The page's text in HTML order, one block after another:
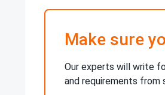
Make sure
Our experts will write
and requirements from